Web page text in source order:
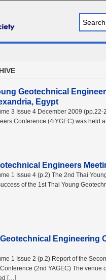
Geotechnical
Egypt
3 Issue 4 December 2009 (pp.22-
Conference (4iYGEC) was held
Engineers
1 Issue 4 (p.2) The 2nd Thai
of the 1st Thai Young
Engineering
1 Issue 2 (p.2) Report of the
(2nd YAGEC) The venue
[…]